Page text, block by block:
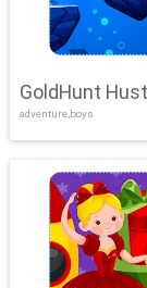
GoldHunt
adventure,boys